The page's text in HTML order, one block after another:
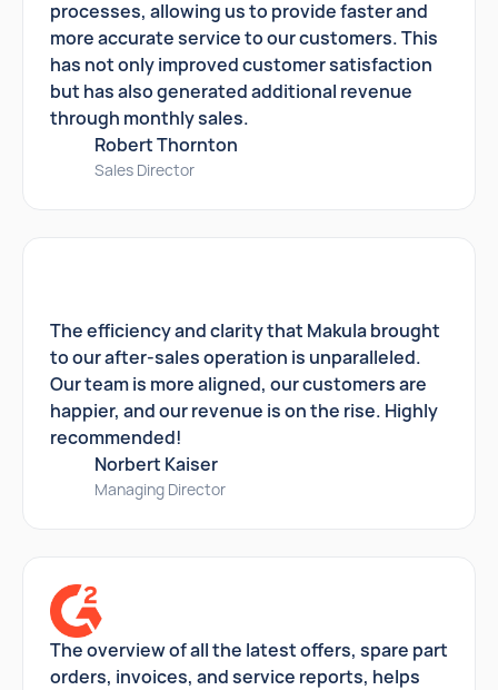
processes, allowing us to provide faster and
more accurate service to our customers. This
has not only improved customer satisfaction
but has also generated additional revenue
through monthly sales.
Robert Thornton
Sales Director
The efficiency and clarity that Makula brought
to our after-sales operation is unparalleled.
Our team is more aligned, our customers are
happier, and our revenue is on the rise. Highly
recommended!
Norbert Kaiser
Managing Director
The overview of all the latest offers, spare part
orders, invoices, and service reports, helps